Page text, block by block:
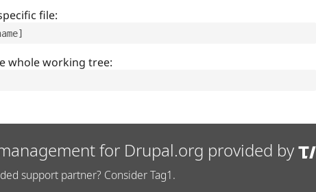
file:
whole working tree:
for Drupal.org provided by
support partner? Consider Tag1.